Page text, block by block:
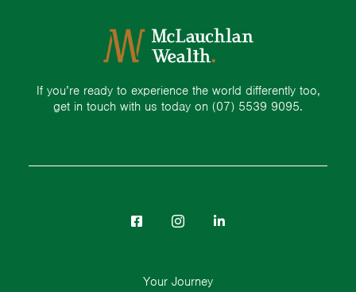
If you’re ready to experience the world differently too,
get in touch with us today on (07) 5539 9095.
Your Journey